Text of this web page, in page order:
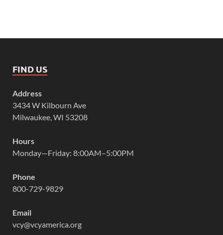
FIND US
Address
3434 W Kilbourn Ave
Milwaukee, WI 53208
Hours
Monday—Friday: 8:00AM–5:00PM
Phone
800-729-9829
Email
vcy@vcyamerica.org